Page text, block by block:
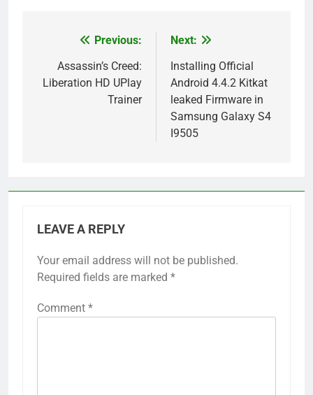
navigation
Previous:
Assassin’s Creed:
Liberation HD UPlay
Trainer
Next:
Installing Official
Android 4.4.2 Kitkat
leaked Firmware in
Samsung Galaxy S4
I9505
LEAVE A REPLY
Your email address will not be published.
Required fields are marked *
Comment *